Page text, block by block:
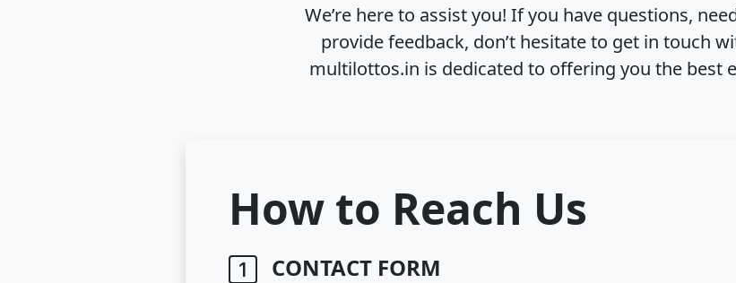
We’re here to assist you! If you have questions,
provide feedback, don’t hesitate to get in touch
multilottos.in is dedicated to offering you the best
How to Reach Us
CONTACT FORM